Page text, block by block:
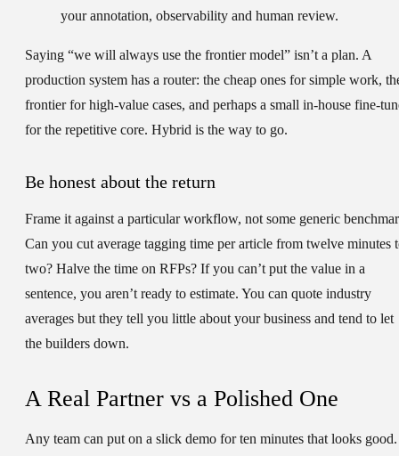
your annotation, observability and human review.
Saying “we will always use the frontier model” isn’t a plan. A
production system has a router: the cheap ones for simple work,
frontier for high-value cases, and perhaps a small in-house fine-
for the repetitive core. Hybrid is the way to go.
Be honest about the return
Frame it against a particular workflow, not some generic
Can you cut average tagging time per article from twelve minutes
two? Halve the time on RFPs? If you can’t put the value in a
sentence, you aren’t ready to estimate. You can quote industry
averages but they tell you little about your business and tend to let
the builders down.
A Real Partner vs a Polished One
Any team can put on a slick demo for ten minutes that looks good.